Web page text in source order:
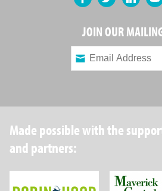
JOIN OUR
Made possible with the
and partners:
Robin Hood